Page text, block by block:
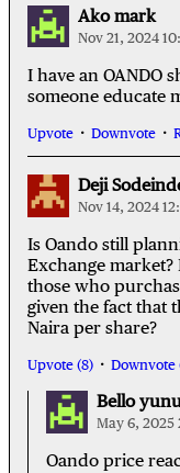
Ako mark
Nov 21, 2024
I have an OANDO
someone educate
Upvote Downvote
Deji
Nov 14, 2024
Is Oando still
Exchange
those who
given the fact that
Naira per share?
Upvote (8) Downvote
Bello
May 6, 2025
Oando price